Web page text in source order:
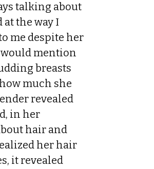
talking about
the way I
me despite her
mention
breasts
much she
revealed
in her
hair and
her hair
it revealed